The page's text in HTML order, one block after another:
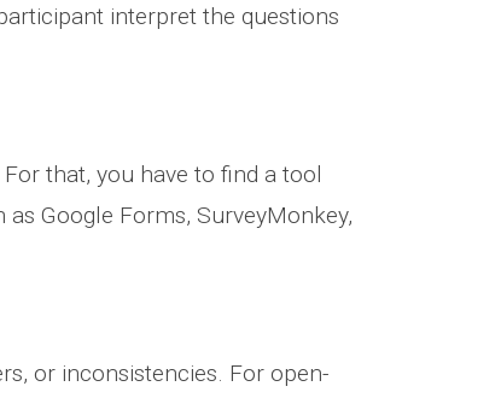
interpret the questions
that, you have to find a tool
Google Forms, SurveyMonkey,
or inconsistencies. For open-